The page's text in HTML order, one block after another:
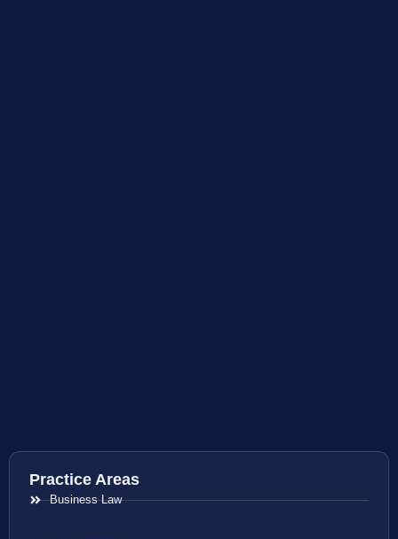
Practice Areas
Business Law